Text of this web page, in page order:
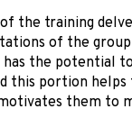
the training
of the
the potential
this portion
them to